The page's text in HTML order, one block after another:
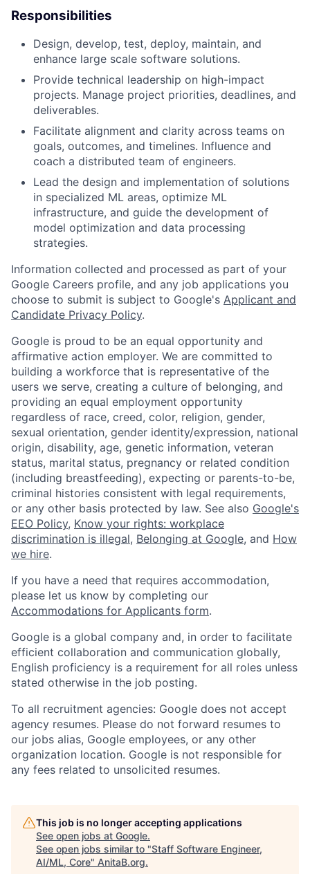
Responsibilities
Design, develop, test, deploy, maintain, and
enhance large scale software solutions.
Provide technical leadership on high-impact
projects. Manage project priorities, deadlines, and
deliverables.
Facilitate alignment and clarity across teams on
goals, outcomes, and timelines. Influence and
coach a distributed team of engineers.
Lead the design and implementation of solutions
in specialized ML areas, optimize ML
infrastructure, and guide the development of
model optimization and data processing
strategies.
Information collected and processed as part of your
Google Careers profile, and any job applications you
choose to submit is subject to Google's Applicant and
Candidate Privacy Policy.
Google is proud to be an equal opportunity and
affirmative action employer. We are committed to
building a workforce that is representative of the
users we serve, creating a culture of belonging, and
providing an equal employment opportunity
regardless of race, creed, color, religion, gender,
sexual orientation, gender identity/expression, national
origin, disability, age, genetic information, veteran
status, marital status, pregnancy or related condition
(including breastfeeding), expecting or parents-to-be,
criminal histories consistent with legal requirements,
or any other basis protected by law. See also Google's
EEO Policy, Know your rights: workplace
discrimination is illegal, Belonging at Google, and How
we hire.
If you have a need that requires accommodation,
please let us know by completing our
Accommodations for Applicants form.
Google is a global company and, in order to facilitate
efficient collaboration and communication globally,
English proficiency is a requirement for all roles unless
stated otherwise in the job posting.
To all recruitment agencies: Google does not accept
agency resumes. Please do not forward resumes to
our jobs alias, Google employees, or any other
organization location. Google is not responsible for
any fees related to unsolicited resumes.
This job is no longer accepting applications
See open jobs at Google.
See open jobs similar to "Staff Software Engineer,
AI/ML, Core" AnitaB.org.